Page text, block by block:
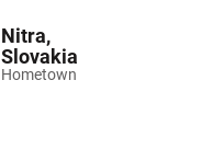
Hometown
Nitra,
Slovakia